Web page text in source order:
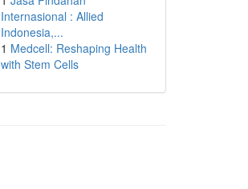
Internasional : Allied
Indonesia,...
1 Medcell: Reshaping Health
with Stem Cells